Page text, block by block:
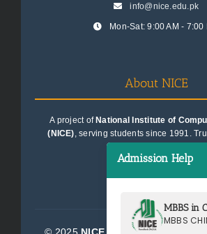
info@nice.edu.pk
Mon-Sat: 9:00 AM - 7:00
About NICE
A project ofNational Institute of
(NICE) , serving students since 1991.
© 2025 NICE Consultants (Pvt)
Admission Help
MBBS in
MBBS